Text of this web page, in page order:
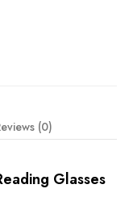
(0)
Glasses